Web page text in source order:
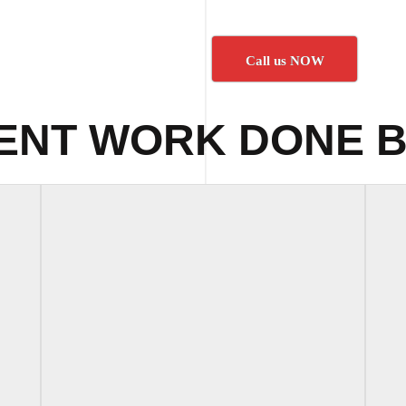
Call us NOW
WORK DONE